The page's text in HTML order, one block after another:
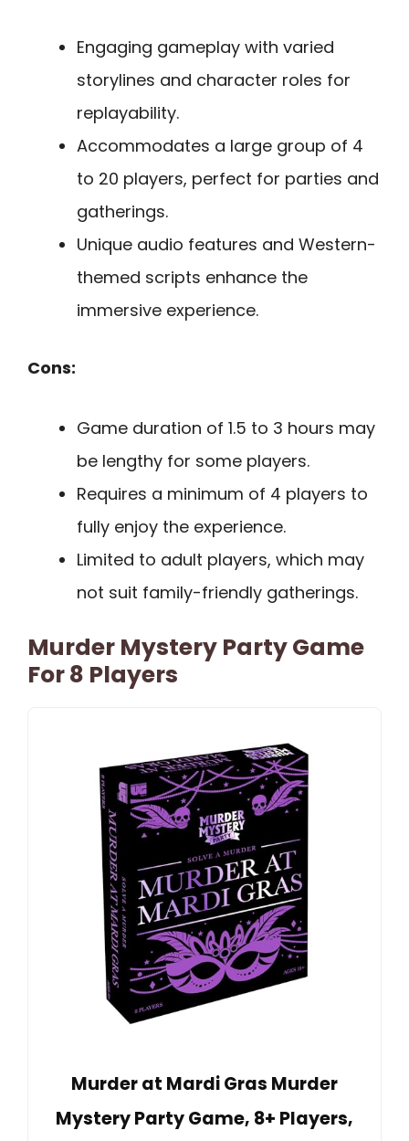
Engaging gameplay with varied
storylines and character roles for
replayability.
Accommodates a large group of 4
to 20 players, perfect for parties and
gatherings.
Unique audio features and Western-
themed scripts enhance the
immersive experience.
Cons:
Game duration of 1.5 to 3 hours may
be lengthy for some players.
Requires a minimum of 4 players to
fully enjoy the experience.
Limited to adult players, which may
not suit family-friendly gatherings.
Murder Mystery Party Game
For 8 Players
Murder at Mardi Gras Murder
Mystery Party Game, 8+ Players,